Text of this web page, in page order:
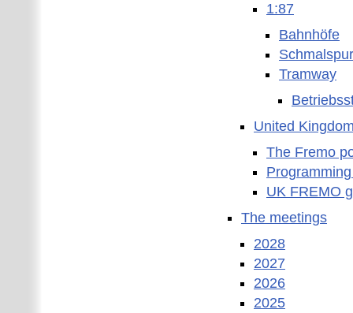
1:87
Bahnhöfe
Schmalspur
Tramway
United
The Fremo
UK FREMO
The meetings
2028
2027
2026
2025